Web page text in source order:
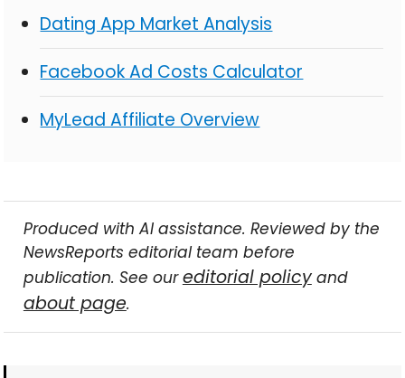
Dating App Market Analysis
Facebook Ad Costs Calculator
MyLead Affiliate Overview
Produced with AI assistance. Reviewed by the
NewsReports editorial team before
publication. See oureditorial policyand
about page.